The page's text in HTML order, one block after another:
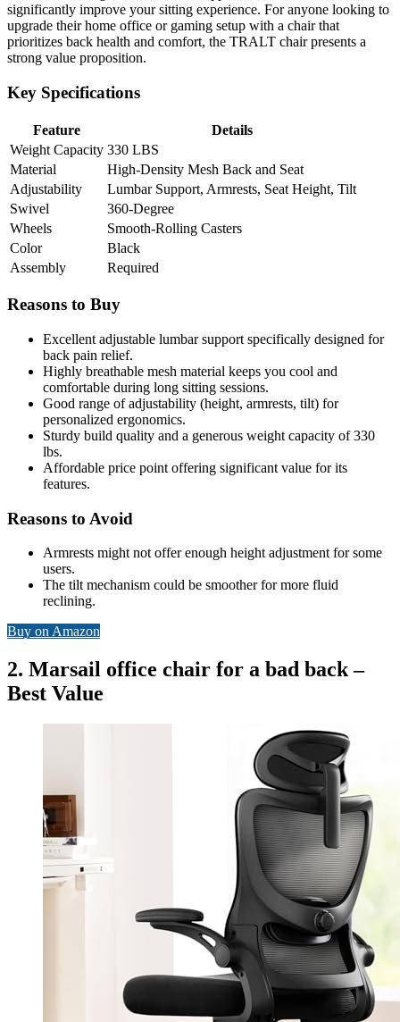
significantly improve your sitting experience. For anyone looking to
upgrade their home office or gaming setup with a chair that
prioritizes back health and comfort, the TRALT chair presents a
strong value proposition.
Key Specifications
Feature
Details
Weight Capacity 330 LBS
Material
High-Density Mesh Back and Seat
Adjustability
Lumbar Support, Armrests, Seat Height, Tilt
Swivel
360-Degree
Wheels
Smooth-Rolling Casters
Color
Black
Assembly
Required
Reasons to Buy
Excellent adjustable lumbar support specifically designed for
back pain relief.
Highly breathable mesh material keeps you cool and
comfortable during long sitting sessions.
Good range of adjustability (height, armrests, tilt) for
personalized ergonomics.
Sturdy build quality and a generous weight capacity of 330
lbs.
Affordable price point offering significant value for its
features.
Reasons to Avoid
Armrests might not offer enough height adjustment for some
users.
The tilt mechanism could be smoother for more fluid
reclining.
Buy on Amazon
2. Marsail office chair for a bad back –
Best Value